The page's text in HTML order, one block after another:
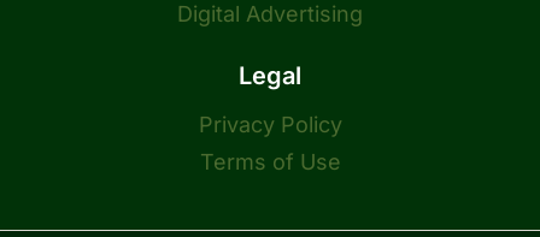
Digital Advertising
Legal
Privacy Policy
Terms of Use